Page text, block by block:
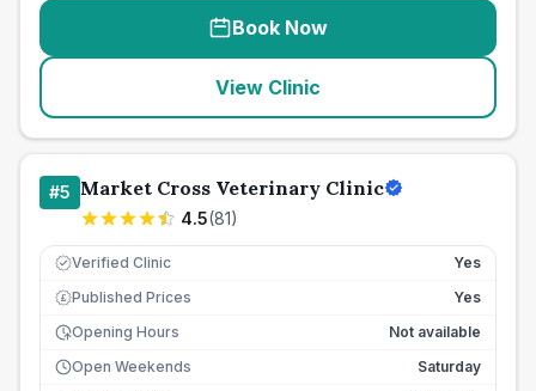
Book Now
View Clinic
#5 Market Cross Veterinary Clinic
4.5(81)
Verified Clinic Yes
£ Published Prices
Yes
Opening Hours
Not available
Open Weekends
Saturday